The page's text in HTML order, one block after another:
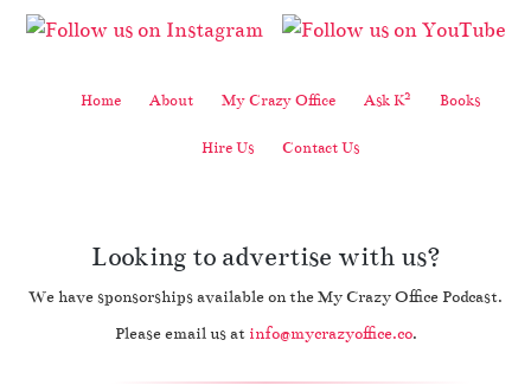
Home About My Crazy Office Ask K2 Books
Hire Us Contact Us
Looking to advertise with us?
We have sponsorships available on the My Crazy Office Podcast.
Please email us at info@mycrazyoffice.co.